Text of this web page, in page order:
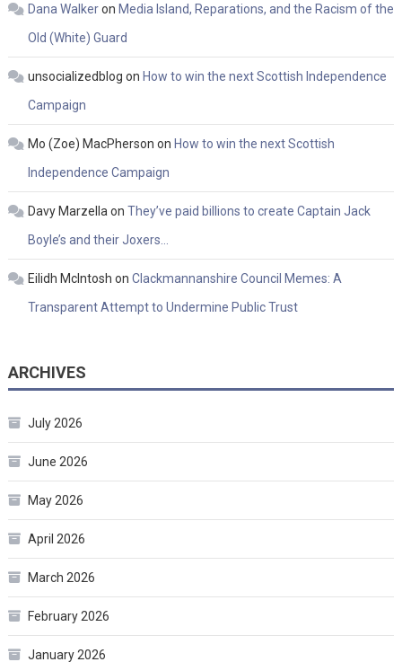
Dana Walkeron Media Island, Reparations, and the Racism of the
Old (White) Guard
unsocializedblog on How to win the next Scottish Independence
Campaign
Mo (Zoe) MacPherson on How to win the next Scottish
Independence Campaign
Davy Marzella on They’ve paid billions to create Captain Jack
Boyle’s and their Joxers…
Eilidh McIntosh on Clackmannanshire Council Memes: A
Transparent Attempt to Undermine Public Trust
ARCHIVES
July 2026
June 2026
May 2026
April 2026
March 2026
February 2026
January 2026